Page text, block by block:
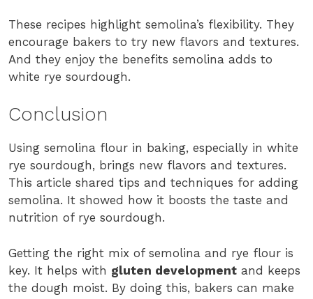
These recipes highlight semolina’s flexibility. They
encourage bakers to try new flavors and textures.
And they enjoy the benefits semolina adds to
white rye sourdough.
Conclusion
Using semolina flour in baking, especially in white
rye sourdough, brings new flavors and textures.
This article shared tips and techniques for adding
semolina. It showed how it boosts the taste and
nutrition of rye sourdough.
Getting the right mix of semolina and rye flour is
key. It helps with gluten development and keeps
the dough moist. By doing this, bakers can make